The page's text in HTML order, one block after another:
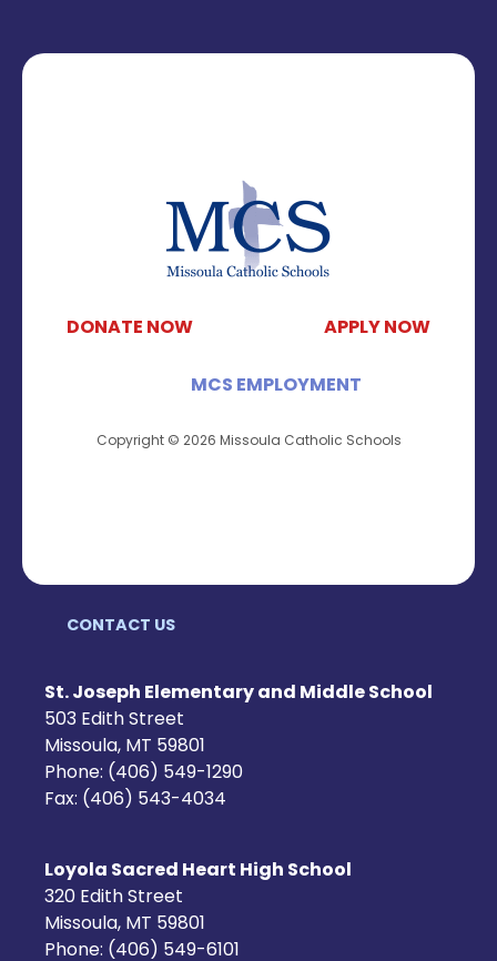
DONATE NOW APPLY NOW
MCS EMPLOYMENT
Copyright © 2026 Missoula Catholic Schools
CONTACT US
St. Joseph Elementary and Middle School
503 Edith Street
Missoula, MT 59801
Phone: (406) 549-1290
Fax: (406) 543-4034
Loyola Sacred Heart High School
320 Edith Street
Missoula, MT 59801
Phone: (406) 549-6101